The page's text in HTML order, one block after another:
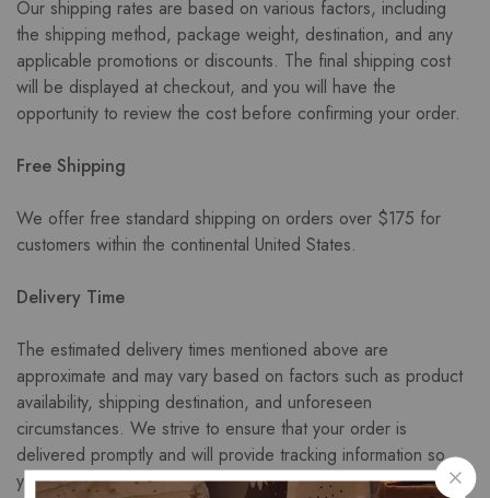
Our shipping rates are based on various factors, including
the shipping method, package weight, destination, and any
applicable promotions or discounts. The final shipping cost
will be displayed at checkout, and you will have the
opportunity to review the cost before confirming your order.
Free Shipping
We offer free standard shipping on orders over $175 for
customers within the continental United States.
Delivery Time
The estimated delivery times mentioned above are
approximate and may vary based on factors such as product
availability, shipping destination, and unforeseen
circumstances. We strive to ensure that your order is
delivered promptly and will provide tracking information so
you can monitor the progress of your shipment.